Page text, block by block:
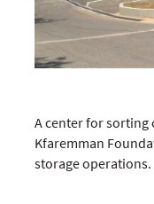
A center for sorting
Kfaremman
storage operations.